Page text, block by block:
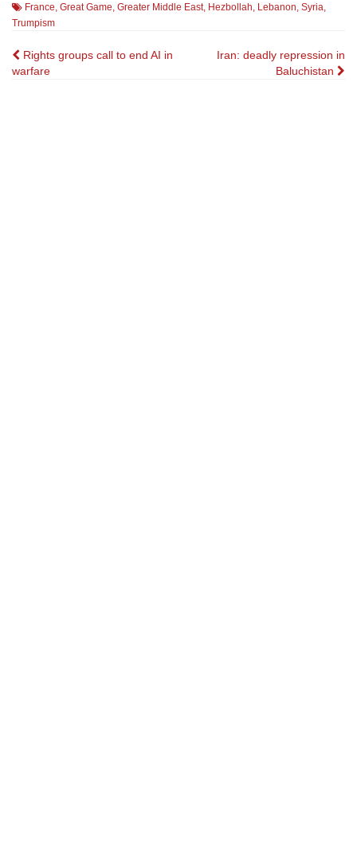
France, Great Game, Greater Middle East, Hezbollah, Lebanon, Syria,
Trumpism
Post
Rights groups call to end AI in
warfare
Iran: deadly repression in
Baluchistan